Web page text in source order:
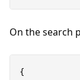
On the search
{